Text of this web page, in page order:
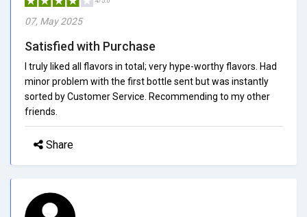
07, May 2025
Satisfied with Purchase
I truly liked all flavors in total; very hype-worthy flavors. Had
minor problem with the first bottle sent but was instantly
sorted by Customer Service. Recommending to my other
friends.
Share